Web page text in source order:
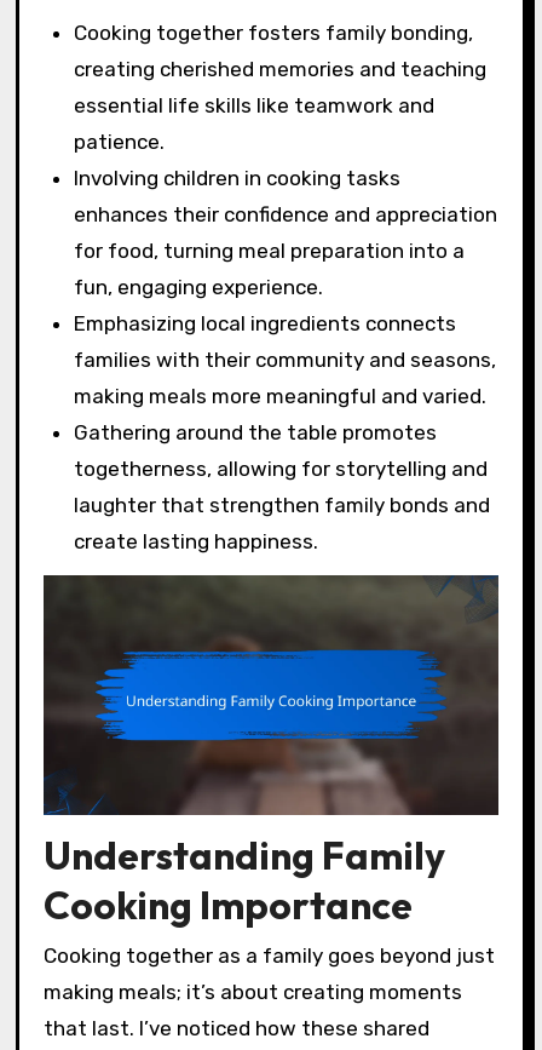
Cooking together fosters family bonding,
creating cherished memories and teaching
essential life skills like teamwork and
patience.
Involving children in cooking tasks
enhances their confidence and appreciation
for food, turning meal preparation into a
fun, engaging experience.
Emphasizing local ingredients connects
families with their community and seasons,
making meals more meaningful and varied.
Gathering around the table promotes
togetherness, allowing for storytelling and
laughter that strengthen family bonds and
create lasting happiness.
Understanding Family
Cooking Importance
Cooking together as a family goes beyond just
making meals; it’s about creating moments
that last. I’ve noticed how these shared